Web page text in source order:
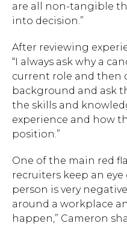
are all non-tangible
into decision.”
After reviewing
“I always ask why a
current role and then
background and ask
the skills and
experience and how
position.”
One of the main red
recruiters keep an eye
person is very
around a workplace
happen,” Cameron